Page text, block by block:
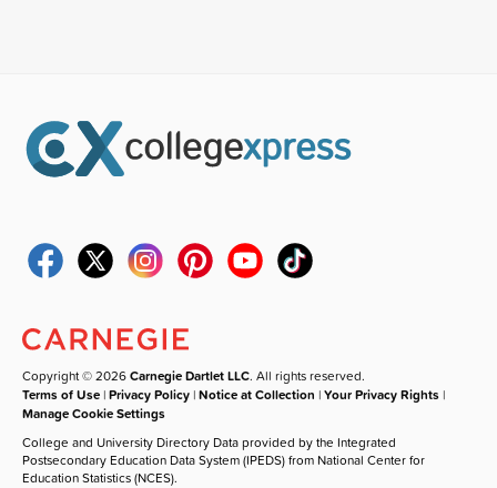
Copyright © 2026Carnegie Dartlet LLC. All rights reserved.
Terms of Use |Privacy Policy |Notice at Collection |Your Privacy Rights |
Manage Cookie Settings
College and University Directory Data provided by the Integrated
Postsecondary Education Data System (IPEDS) from National Center for
Education Statistics (NCES).